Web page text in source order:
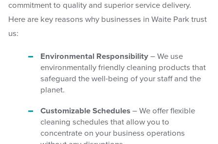
commitment to quality and superior service delivery.
Here are key reasons why businesses in Waite Park trust
us:
Environmental Responsibility – We use
environmentally friendly cleaning products that
safeguard the well-being of your staff and the
planet.
Customizable Schedules – We offer flexible
cleaning schedules that allow you to
concentrate on your business operations